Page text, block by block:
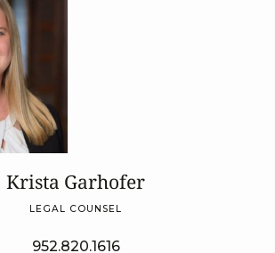
Krista Garhofer
LEGAL COUNSEL
952.820.1616